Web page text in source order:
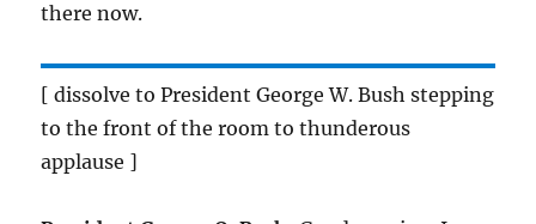
there now.
[ dissolve to President George W. Bush stepping
to the front of the room to thunderous
applause ]